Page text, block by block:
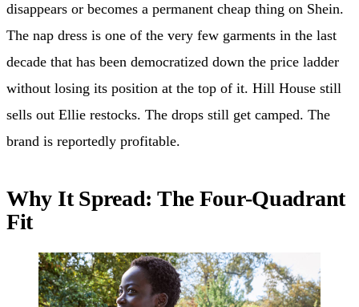
disappears or becomes a permanent cheap thing on Shein.
The nap dress is one of the very few garments in the last
decade that has been democratized down the price ladder
without losing its position at the top of it. Hill House still
sells out Ellie restocks. The drops still get camped. The
brand is reportedly profitable.
Why It Spread: The Four-Quadrant
Fit